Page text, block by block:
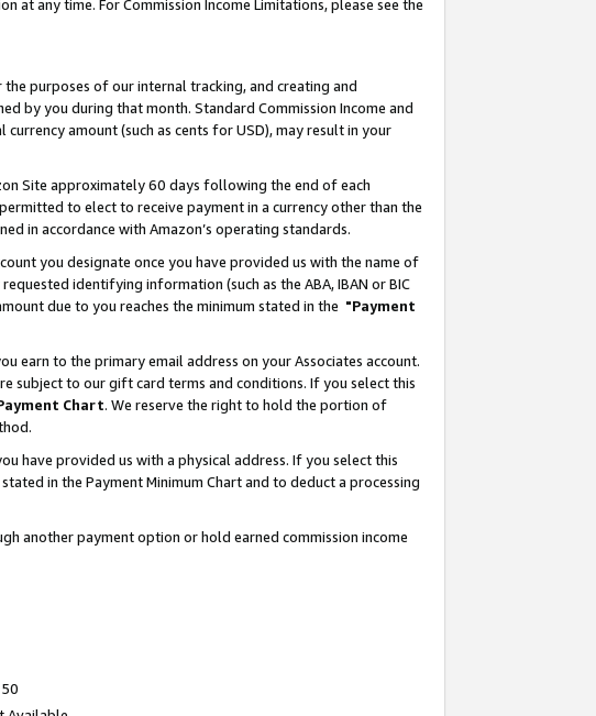
any time. For Commission Income Limitations, please see the
purposes of our internal tracking, and creating and
by you during that month. Standard Commission Income and
amount (such as cents for USD), may result in your
Site approximately 60 days following the end of each
to elect to receive payment in a currency other than the
in accordance with Amazon’s operating standards.
you designate once you have provided us with the name of
identifying information (such as the ABA, IBAN or BIC
due to you reaches the minimum stated in the "Payment
earn to the primary email address on your Associates account.
subject to our gift card terms and conditions. If you select this
Chart. We reserve the right to hold the portion of
have provided us with a physical address. If you select this
in the Payment Minimum Chart and to deduct a processing
another payment option or hold earned commission income